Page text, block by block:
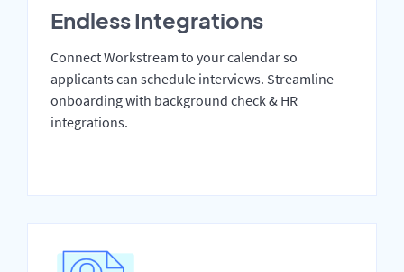
Endless Integrations
Connect Workstream to your calendar so
applicants can schedule interviews. Streamline
onboarding with background check & HR
integrations.